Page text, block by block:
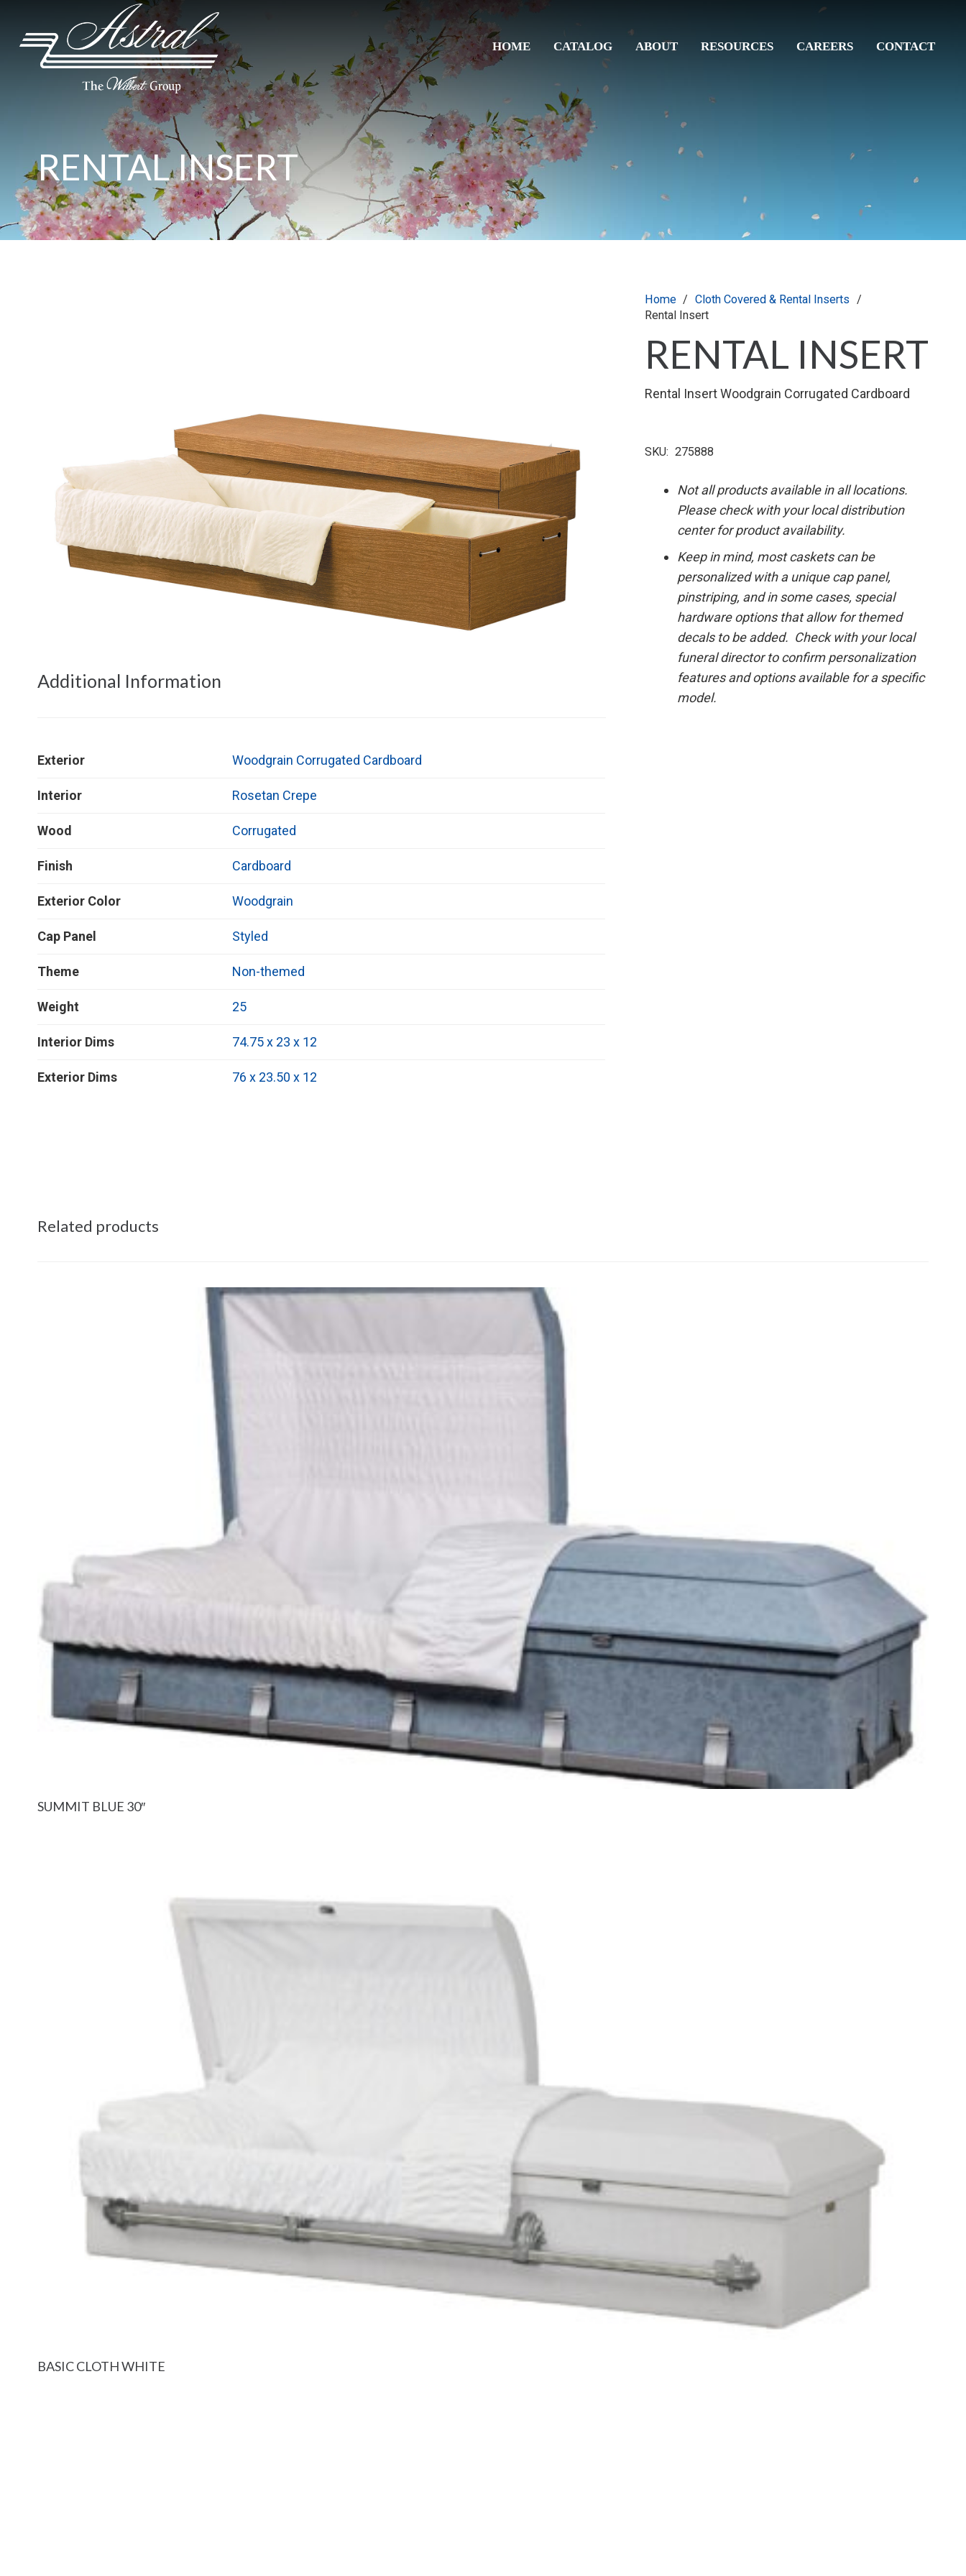
HOME CATALOG ABOUT RESOURCES CAREERS CONTACT
RENTAL INSERT
Additional Information
Exterior Woodgrain Corrugated Cardboard
Interior Rosetan Crepe
Wood Corrugated
Finish Cardboard
Exterior Color Woodgrain
Cap Panel Styled
Theme Non-themed
Weight 25
Interior Dims 74.75 x 23 x 12
Exterior Dims 76 x 23.50 x 12
Home / Cloth Covered & Rental Inserts /
Rental Insert
RENTAL INSERT
Rental Insert Woodgrain Corrugated Cardboard
SKU: 275888
Not all products available in all locations.
Please check with your local distribution
center for product availability.
Keep in mind, most caskets can be
personalized with a unique cap panel,
pinstriping, and in some cases, special
hardware options that allow for themed
decals to be added. Check with your local
funeral director to confirm personalization
features and options available for a specific
model.
Related products
SUMMIT BLUE 30″
BASIC CLOTH WHITE